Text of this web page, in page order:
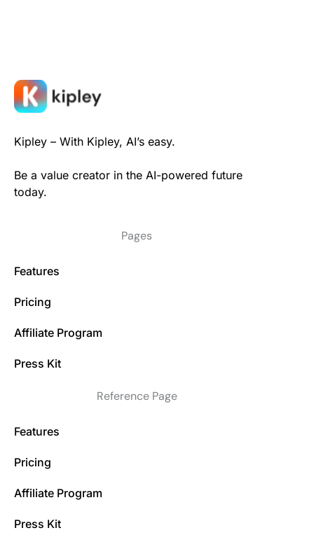
Kipley – With Kipley, AI’s easy.
Be a value creator in the AI-powered future
today.
Pages
Features
Pricing
Affiliate Program
Press Kit
Reference Page
Features
Pricing
Affiliate Program
Press Kit